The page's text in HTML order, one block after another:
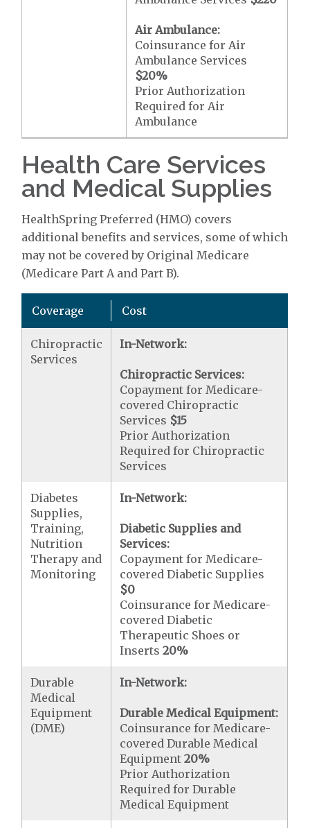
Air Ambulance:
Coinsurance for Air
Ambulance Services
$20%
Prior Authorization
Required for Air
Ambulance
Health Care Services
and Medical Supplies
HealthSpring Preferred (HMO) covers
additional benefits and services, some of which
may not be covered by Original Medicare
(Medicare Part A and Part B).
Coverage Cost
Chiropractic
Services
In-Network:
Chiropractic Services:
Copayment for Medicare-
covered Chiropractic
Services $15
Prior Authorization
Required for Chiropractic
Services
Diabetes
Supplies,
Training,
Nutrition
Therapy and
Monitoring
In-Network:
Diabetic Supplies and
Services:
Copayment for Medicare-
covered Diabetic Supplies
$0
Coinsurance for Medicare-
covered Diabetic
Therapeutic Shoes or
Inserts20%
Durable
Medical
Equipment
(DME)
In-Network:
Durable Medical Equipment:
Coinsurance for Medicare-
covered Durable Medical
Equipment20%
Prior Authorization
Required for Durable
Medical Equipment